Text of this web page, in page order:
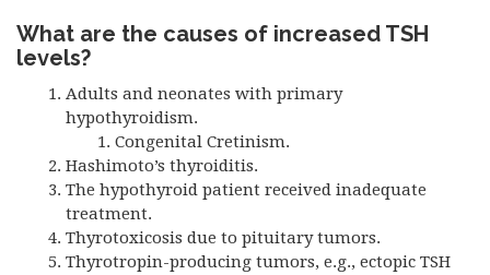
What are the causes of increased TSH
levels?
Adults and neonates with primary
hypothyroidism.
Congenital Cretinism.
Hashimoto’s thyroiditis.
The hypothyroid patient received inadequate
treatment.
Thyrotoxicosis due to pituitary tumors.
Thyrotropin-producing tumors, e.g., ectopic TSH